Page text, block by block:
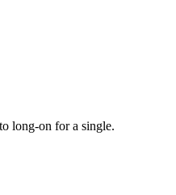
long-on for a single.